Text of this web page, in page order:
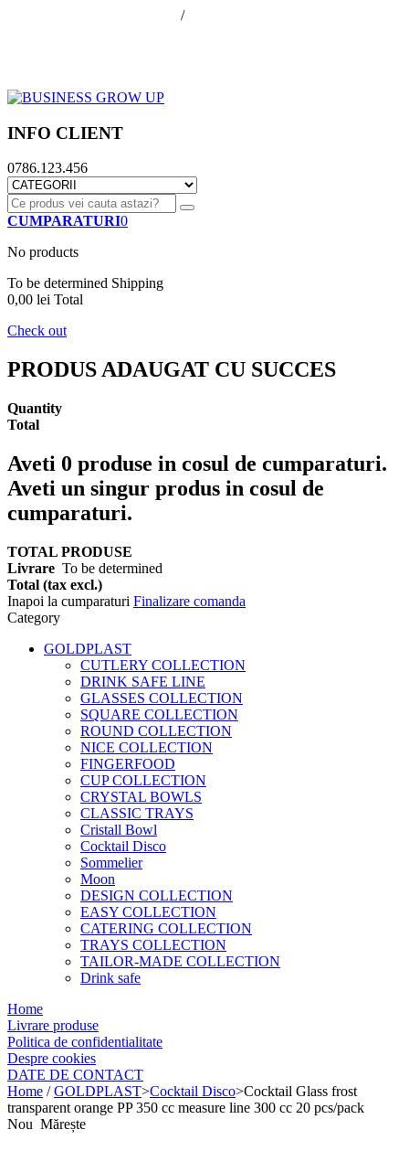
/
INFO CLIENT
0786.123.456
CUMPARATURI0
No products
To be determined Shipping
0,00 lei Total
Check out
PRODUS ADAUGAT CU SUCCES
Quantity
Total
Aveti 0 produse in cosul de cumparaturi.
Aveti un singur produs in cosul de
cumparaturi.
TOTAL PRODUSE
Livrare To be determined
Total (tax excl.)
Inapoi la cumparaturi Finalizare comanda
Category
GOLDPLAST
CUTLERY COLLECTION
DRINK SAFE LINE
GLASSES COLLECTION
SQUARE COLLECTION
ROUND COLLECTION
NICE COLLECTION
FINGERFOOD
CUP COLLECTION
CRYSTAL BOWLS
CLASSIC TRAYS
Cristall Bowl
Cocktail Disco
Sommelier
Moon
DESIGN COLLECTION
EASY COLLECTION
CATERING COLLECTION
TRAYS COLLECTION
TAILOR-MADE COLLECTION
Drink safe
Home
Livrare produse
Politica de confidentialitate
Despre cookies
DATE DE CONTACT
Home / GOLDPLAST>Cocktail Disco>Cocktail Glass frost
transparent orange PP 350 cc measure line 300 cc 20 pcs/pack
Nou Mărește